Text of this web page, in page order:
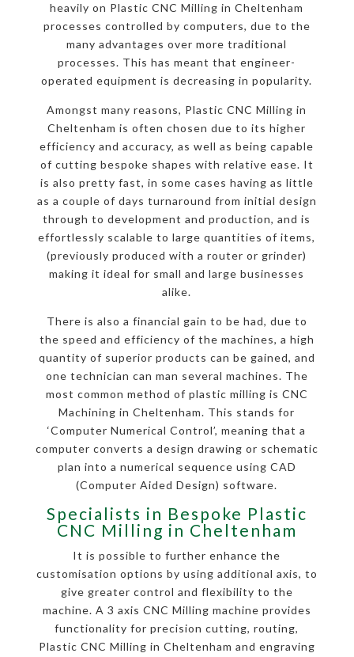
heavily on Plastic CNC Milling in Cheltenham
processes controlled by computers, due to the
many advantages over more traditional
processes. This has meant that engineer-
operated equipment is decreasing in popularity.
Amongst many reasons, Plastic CNC Milling in
Cheltenham is often chosen due to its higher
efficiency and accuracy, as well as being capable
of cutting bespoke shapes with relative ease. It
is also pretty fast, in some cases having as little
as a couple of days turnaround from initial design
through to development and production, and is
effortlessly scalable to large quantities of items,
(previously produced with a router or grinder)
making it ideal for small and large businesses
alike.
There is also a financial gain to be had, due to
the speed and efficiency of the machines, a high
quantity of superior products can be gained, and
one technician can man several machines. The
most common method of plastic milling is CNC
Machining in Cheltenham. This stands for
‘Computer Numerical Control’, meaning that a
computer converts a design drawing or schematic
plan into a numerical sequence using CAD
(Computer Aided Design) software.
Specialists in Bespoke Plastic
CNC Milling in Cheltenham
It is possible to further enhance the
customisation options by using additional axis, to
give greater control and flexibility to the
machine. A 3 axis CNC Milling machine provides
functionality for precision cutting, routing,
Plastic CNC Milling in Cheltenham and engraving